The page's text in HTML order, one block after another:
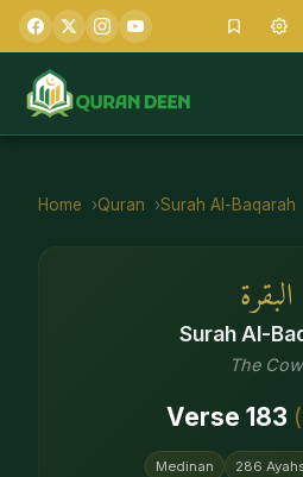
Home Quran Surah Al-Baqarah
البقرة
Surah Al-
The Cow
Verse 183 (
Medinan 286